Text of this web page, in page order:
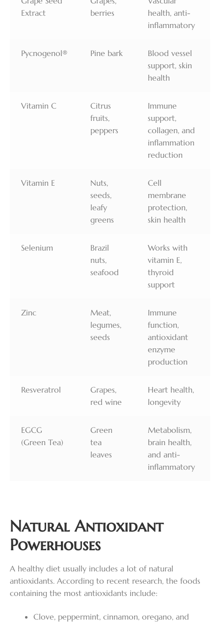
Extract
berries
health, anti-
inflammatory
Pycnogenol® Pine bark
Blood vessel
support, skin
health
Vitamin C
Citrus
fruits,
peppers
Immune
support,
collagen, and
inflammation
reduction
Vitamin E
Nuts,
seeds,
leafy
greens
Cell
membrane
protection,
skin health
Selenium
Brazil
nuts,
seafood
Works with
vitamin E,
thyroid
support
Zinc
Meat,
legumes,
seeds
Immune
function,
antioxidant
enzyme
production
Resveratrol
Grapes,
red wine
Heart health,
longevity
EGCG
(Green Tea)
Green
tea
leaves
Metabolism,
brain health,
and anti-
inflammatory
Natural Antioxidant
Powerhouses
A healthy diet usually includes a lot of natural
antioxidants. According to recent research, the foods
containing the most antioxidants include:
Clove, peppermint, cinnamon, oregano, and